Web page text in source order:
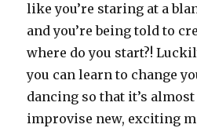
like you’re staring at a
and you’re being told to
where do you start?!
you can learn to change
dancing so that it’s
improvise new, exciting